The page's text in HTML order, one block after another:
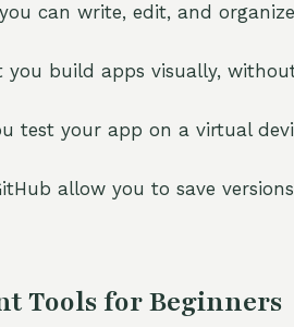
can write, edit, and
you build apps visually,
test your app on a virtual
allow you to save
Tools for Beginners